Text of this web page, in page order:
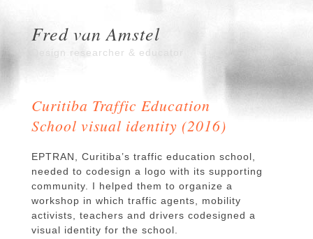
Fred van Amstel
Design researcher & educator
Curitiba Traffic Education
School visual identity (2016)
EPTRAN, Curitiba’s traffic education school,
needed to codesign a logo with its supporting
community. I helped them to organize a
workshop in which traffic agents, mobility
activists, teachers and drivers codesigned a
visual identity for the school.